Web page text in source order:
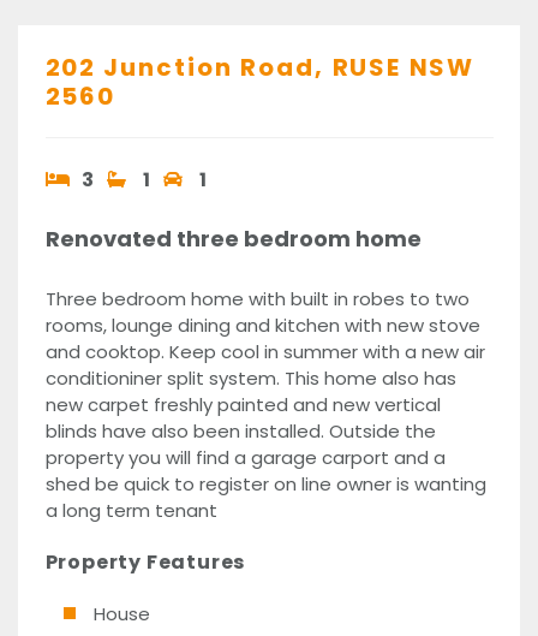
202 Junction Road, RUSE NSW
2560
3 1 1
Renovated three bedroom home
Three bedroom home with built in robes to two
rooms, lounge dining and kitchen with new stove
and cooktop. Keep cool in summer with a new air
conditioniner split system. This home also has
new carpet freshly painted and new vertical
blinds have also been installed. Outside the
property you will find a garage carport and a
shed be quick to register on line owner is wanting
a long term tenant
Property Features
House